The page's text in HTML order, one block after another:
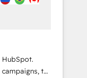
HubSpot.
to